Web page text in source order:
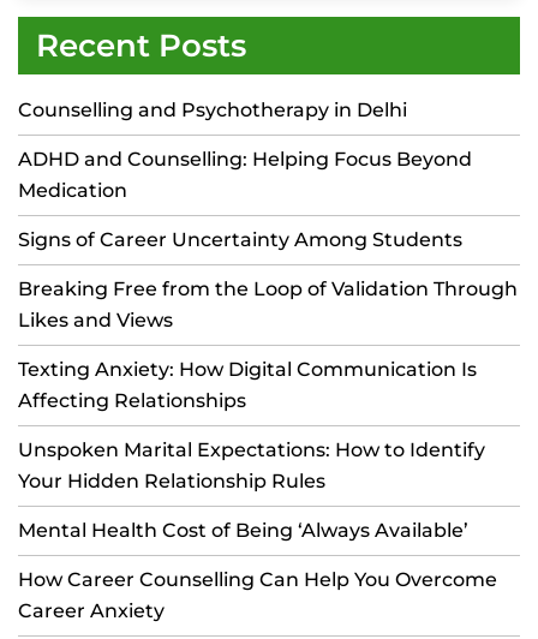
Recent Posts
Counselling and Psychotherapy in Delhi
ADHD and Counselling: Helping Focus Beyond
Medication
Signs of Career Uncertainty Among Students
Breaking Free from the Loop of Validation Through
Likes and Views
Texting Anxiety: How Digital Communication Is
Affecting Relationships
Unspoken Marital Expectations: How to Identify
Your Hidden Relationship Rules
Mental Health Cost of Being ‘Always Available’
How Career Counselling Can Help You Overcome
Career Anxiety